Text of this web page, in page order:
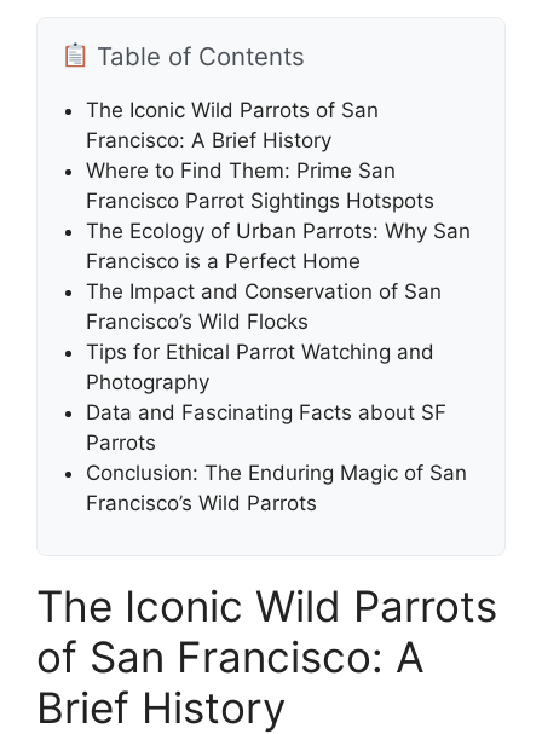
Table of Contents
The Iconic Wild Parrots of San
Francisco: A Brief History
Where to Find Them: Prime San
Francisco Parrot Sightings Hotspots
The Ecology of Urban Parrots: Why San
Francisco is a Perfect Home
The Impact and Conservation of San
Francisco’s Wild Flocks
Tips for Ethical Parrot Watching and
Photography
Data and Fascinating Facts about SF
Parrots
Conclusion: The Enduring Magic of San
Francisco’s Wild Parrots
The Iconic Wild Parrots
of San Francisco: A
Brief History